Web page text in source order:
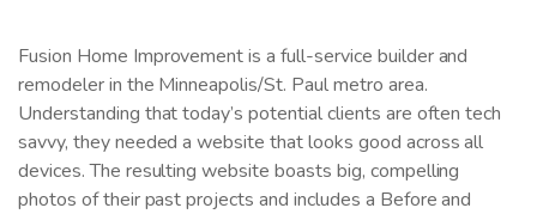
Fusion Home Improvement is a full-service builder and
remodeler in the Minneapolis/St. Paul metro area.
Understanding that today’s potential clients are often tech
savvy, they needed a website that looks good across all
devices. The resulting website boasts big, compelling
photos of their past projects and includes a Before and